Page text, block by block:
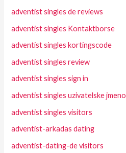
adventist singles de reviews
adventist singles Kontaktborse
adventist singles kortingscode
adventist singles review
adventist singles sign in
adventist singles uzivatelske jmeno
adventist singles visitors
adventist-arkadas dating
adventist-dating-de visitors